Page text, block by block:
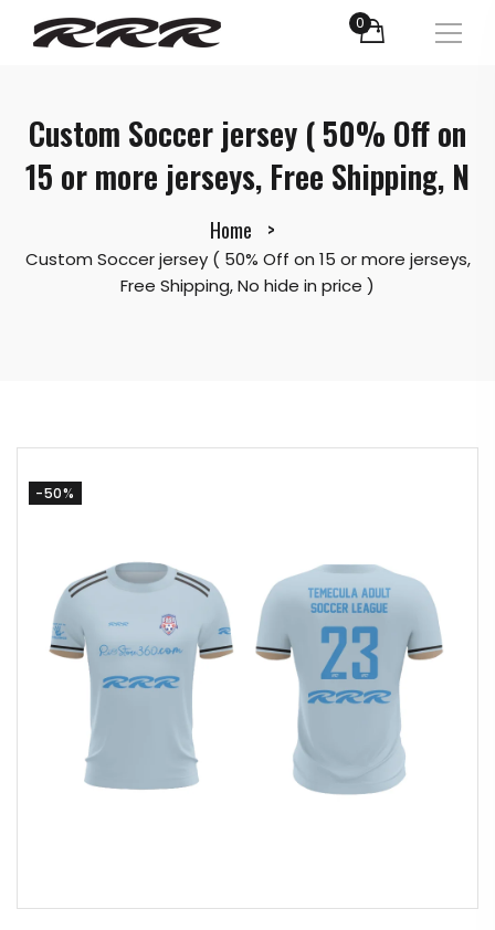
0
Custom Soccer jersey ( 50% Off on
15 or more jerseys, Free Shipping, N
Home
Custom Soccer jersey ( 50% Off on 15 or more jerseys,
Free Shipping, No hide in price )
-50%